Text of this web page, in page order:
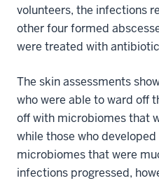
volunteers, the infections
other four formed
were treated with
The skin assessments
who were able to ward off
off with microbiomes that
while those who
microbiomes that were
infections progressed,